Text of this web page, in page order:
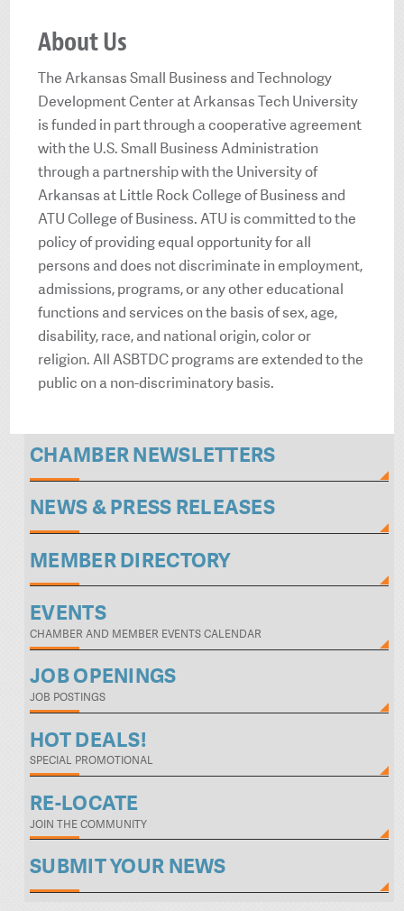
About Us
The Arkansas Small Business and Technology
Development Center at Arkansas Tech University
is funded in part through a cooperative agreement
with the U.S. Small Business Administration
through a partnership with the University of
Arkansas at Little Rock College of Business and
ATU College of Business. ATU is committed to the
policy of providing equal opportunity for all
persons and does not discriminate in employment,
admissions, programs, or any other educational
functions and services on the basis of sex, age,
disability, race, and national origin, color or
religion. All ASBTDC programs are extended to the
public on a non-discriminatory basis.
CHAMBER NEWSLETTERS
NEWS & PRESS RELEASES
MEMBER DIRECTORY
EVENTS
CHAMBER AND MEMBER EVENTS CALENDAR
JOB OPENINGS
JOB POSTINGS
HOT DEALS!
SPECIAL PROMOTIONAL
RE-LOCATE
JOIN THE COMMUNITY
SUBMIT YOUR NEWS